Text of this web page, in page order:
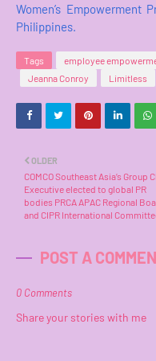
Women’s Empowerment
Philippines.
Tags employee
Jeanna Conroy
Limitless
OLDER
COMCO Southeast Asia’s Group
Executive elected to global PR
bodies PRCA APAC Regional
and CIPR International
POST A
0 Comments
Share your stories with me